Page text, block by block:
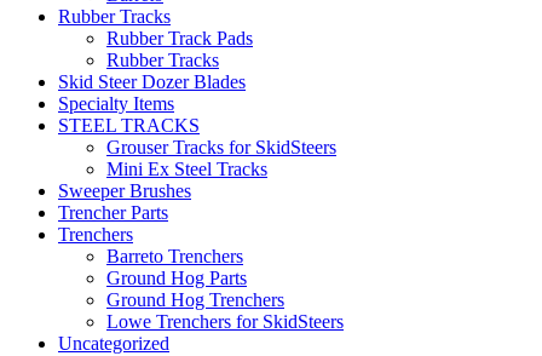
Rubber Tracks
Rubber Track Pads
Rubber Tracks
Skid Steer Dozer Blades
Specialty Items
STEEL TRACKS
Grouser Tracks for SkidSteers
Mini Ex Steel Tracks
Sweeper Brushes
Trencher Parts
Trenchers
Barreto Trenchers
Ground Hog Parts
Ground Hog Trenchers
Lowe Trenchers for SkidSteers
Uncategorized